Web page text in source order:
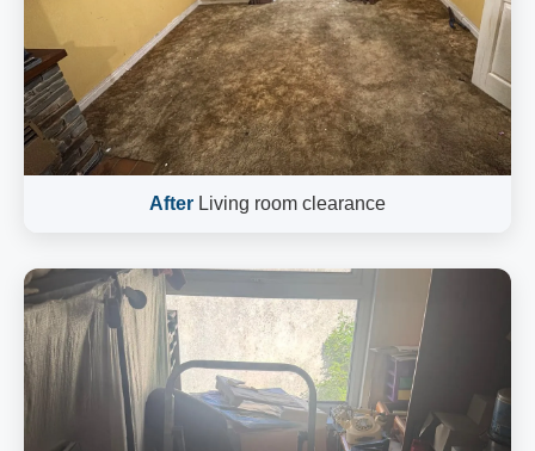
After Living room clearance